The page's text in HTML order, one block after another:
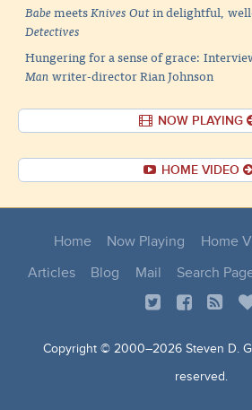
BabemeetsKnives Outin delightful,
Detectives
Hungering for a sense of grace:
Manwriter-director Rian Johnson
NOW PLAYING
HOME VIDEO
Home Now Playing Home
Articles
Blog Mail Search
Copyright © 2000–2026 Steven D.
reserved.